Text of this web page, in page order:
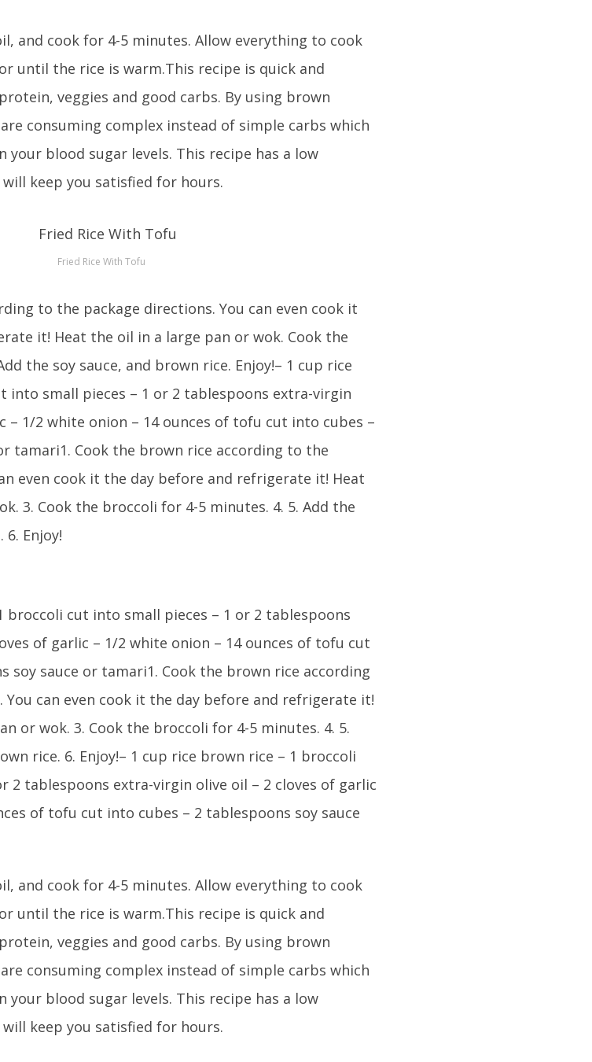
and cook for 4-5 minutes. Allow everything to cook
until the rice is warm.This recipe is quick and
veggies and good carbs. By using brown
consuming complex instead of simple carbs which
your blood sugar levels. This recipe has a low
keep you satisfied for hours.
Fried Rice With Tofu
to the package directions. You can even cook it
it! Heat the oil in a large pan or wok. Cook the
the soy sauce, and brown rice. Enjoy!– 1 cup rice
into small pieces – 1 or 2 tablespoons extra-virgin
– 1/2 white onion – 14 ounces of tofu cut into cubes –
tamari1. Cook the brown rice according to the
even cook it the day before and refrigerate it! Heat
3. Cook the broccoli for 4-5 minutes. 4. 5. Add the
Enjoy!
broccoli cut into small pieces – 1 or 2 tablespoons
of garlic – 1/2 white onion – 14 ounces of tofu cut
soy sauce or tamari1. Cook the brown rice according
can even cook it the day before and refrigerate it!
or wok. 3. Cook the broccoli for 4-5 minutes. 4. 5.
rice. 6. Enjoy!– 1 cup rice brown rice – 1 broccoli
2 tablespoons extra-virgin olive oil – 2 cloves of garlic
of tofu cut into cubes – 2 tablespoons soy sauce
and cook for 4-5 minutes. Allow everything to cook
until the rice is warm.This recipe is quick and
veggies and good carbs. By using brown
consuming complex instead of simple carbs which
your blood sugar levels. This recipe has a low
keep you satisfied for hours.